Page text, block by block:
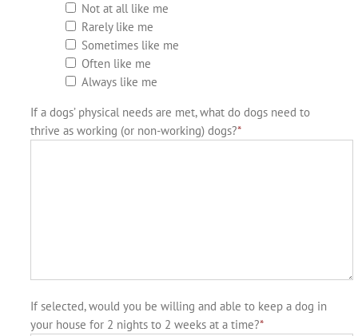
Not at all like me
Rarely like me
Sometimes like me
Often like me
Always like me
If a dogs’ physical needs are met, what do dogs need to
thrive as working (or non-working) dogs?*
If selected, would you be willing and able to keep a dog in
your house for 2 nights to 2 weeks at a time?*